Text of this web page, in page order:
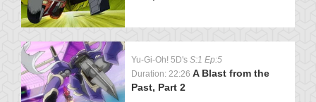
Yu-Gi-Oh! 5D's S:1 Ep:5
Duration: 22:26 A Blast from the
Past, Part 2